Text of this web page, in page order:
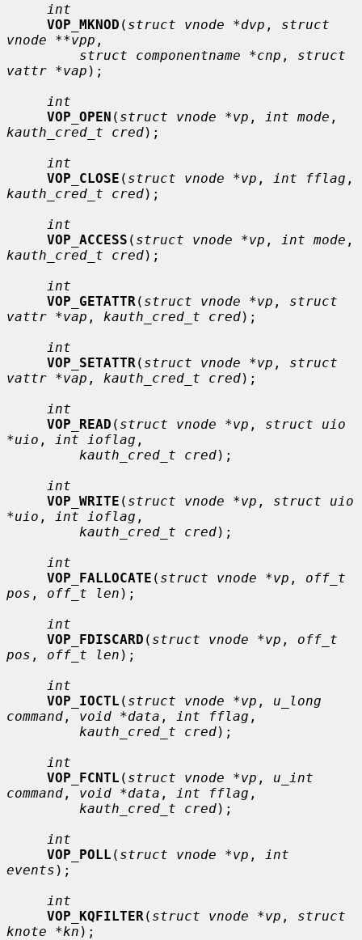
int
VOP_MKNOD ( struct vnode *dvp , struct
vnode **vpp ,
struct componentname *cnp , struct
vattr *vap );
int
VOP_OPEN ( struct vnode *vp , int mode
kauth_cred_t cred);
int
VOP_CLOSE ( struct vnode *vp , int fflag
kauth_cred_t cred);
int
VOP_ACCESS ( struct vnode *vp , int mode
kauth_cred_t cred);
int
VOP_GETATTR ( struct vnode *vp , struct
vattr *vap , kauth_cred_t cred);
int
VOP_SETATTR ( struct vnode *vp , struct
vattr *vap , kauth_cred_t cred);
int
VOP_READ ( struct vnode *vp , struct uio
*uio , int ioflag ,
kauth_cred_t cred);
int
VOP_WRITE ( struct vnode *vp , struct uio
*uio , int ioflag ,
kauth_cred_t cred);
int
VOP_FALLOCATE ( struct vnode *vp , off_t
pos , off_t len );
int
VOP_FDISCARD ( struct vnode *vp , off_t
pos , off_t len );
int
VOP_IOCTL ( struct vnode *vp , u_long
command , void *data , int fflag ,
kauth_cred_t cred);
int
VOP_FCNTL ( struct vnode *vp , u_int
command , void *data , int fflag ,
kauth_cred_t cred);
int
VOP_POLL ( struct vnode *vp ,
int
events );
int
VOP_KQFILTER ( struct vnode *vp , struct
knote *kn );